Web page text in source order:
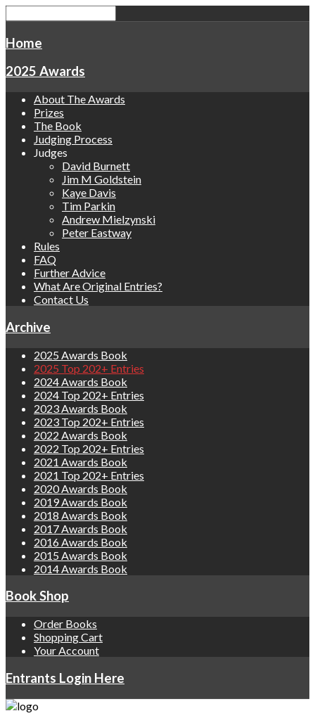
Home
2025 Awards
About The Awards
Prizes
The Book
Judging Process
Judges
David Burnett
Jim M Goldstein
Kaye Davis
Tim Parkin
Andrew Mielzynski
Peter Eastway
Rules
FAQ
Further Advice
What Are Original Entries?
Contact Us
Archive
2025 Awards Book
2025 Top 202+ Entries
2024 Awards Book
2024 Top 202+ Entries
2023 Awards Book
2023 Top 202+ Entries
2022 Awards Book
2022 Top 202+ Entries
2021 Awards Book
2021 Top 202+ Entries
2020 Awards Book
2019 Awards Book
2018 Awards Book
2017 Awards Book
2016 Awards Book
2015 Awards Book
2014 Awards Book
Book Shop
Order Books
Shopping Cart
Your Account
Entrants Login Here